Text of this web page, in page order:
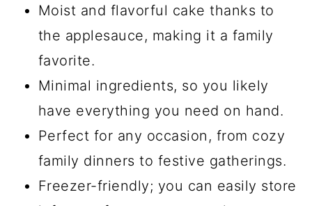
Moist and flavorful cake thanks to
the applesauce, making it a family
favorite.
Minimal ingredients, so you likely
have everything you need on hand.
Perfect for any occasion, from cozy
family dinners to festive gatherings.
Freezer-friendly; you can easily store